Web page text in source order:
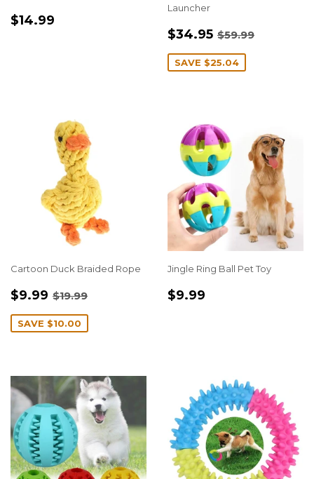
REGULAR
$14.99
Launcher
SALE
PRICE
$34.95 $34.95
REGULAR
$59.99
SAVE $25.04
Cartoon Duck Braided Rope
SALE
PRICE
$9.99 $9.99
REGULAR PRICE
$19.99
SAVE $10.00
Jingle Ring Ball Pet Toy
REGULAR
$9.99